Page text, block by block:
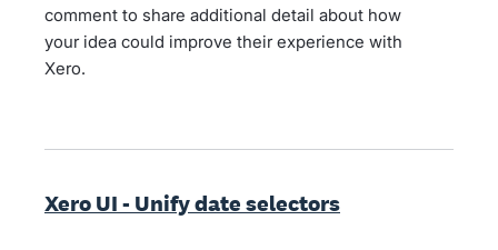
comment to share additional detail about how
your idea could improve their experience with
Xero.
Xero UI - Unify date selectors